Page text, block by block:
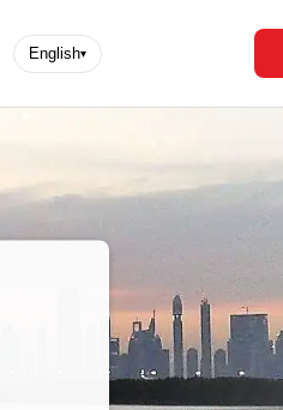
English▾